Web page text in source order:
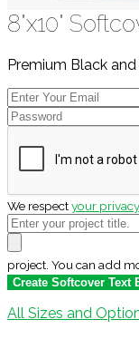
8"x10"
Premium Black
We respectyour
project. You can add
All Sizes and